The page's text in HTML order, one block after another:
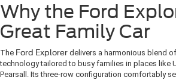
Why the Ford
Great Family Car
The Ford Explorer delivers a harmonious blend
technology tailored to busy families in places like
Pearsall. Its three-row configuration comfortably